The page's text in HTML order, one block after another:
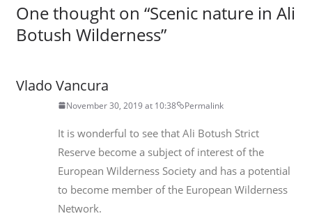
One thought on “Scenic nature in Ali
Botush Wilderness”
Vlado Vancura
November 30, 2019 at 10:38 Permalink
It is wonderful to see that Ali Botush Strict
Reserve become a subject of interest of the
European Wilderness Society and has a potential
to become member of the European Wilderness
Network.